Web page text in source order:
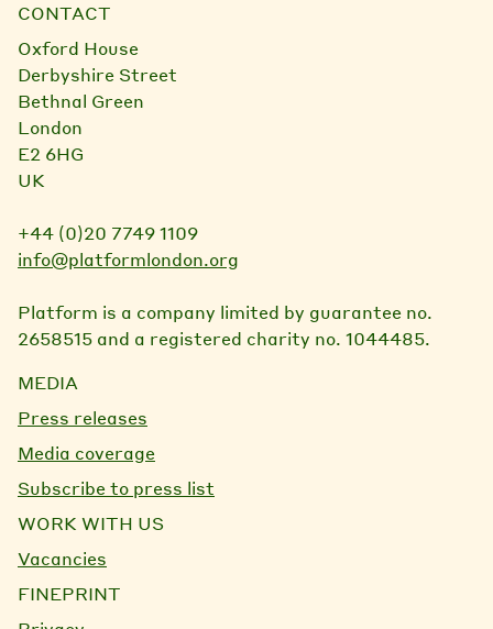
CONTACT
Oxford House
Derbyshire Street
Bethnal Green
London
E2 6HG
UK
+44 (0)20 7749 1109
info@platformlondon.org
Platform is a company limited by guarantee no.
2658515 and a registered charity no. 1044485.
MEDIA
Press releases
Media coverage
Subscribe to press list
WORK WITH US
Vacancies
FINEPRINT